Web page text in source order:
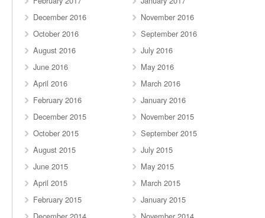
December 2016
November 2016
October 2016
September 2016
August 2016
July 2016
June 2016
May 2016
April 2016
March 2016
February 2016
January 2016
December 2015
November 2015
October 2015
September 2015
August 2015
July 2015
June 2015
May 2015
April 2015
March 2015
February 2015
January 2015